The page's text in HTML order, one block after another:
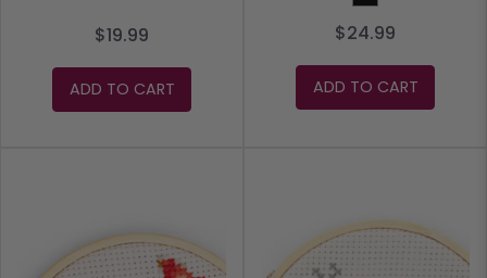
$19.99
ADD TO CART
$24.99
ADD TO CART